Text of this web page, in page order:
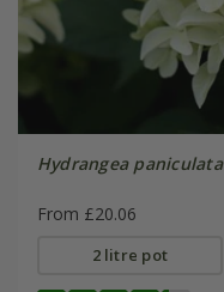
Hydrangea paniculata
From £20.06
2 litre pot